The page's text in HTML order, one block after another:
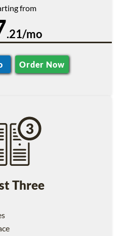
from
.21/mo
Order Now
Three